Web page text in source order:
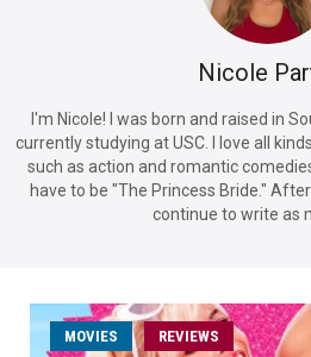
Nicole
I'm Nicole! I was born and raised in
currently studying at USC. I love all
such as action and romantic
have to be "The Princess Bride."
continue to write as
MOVIES REVIEWS